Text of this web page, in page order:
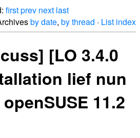
firstprev next last
by date, by thread · List index
[LO 3.4.0
lief nun
11.2